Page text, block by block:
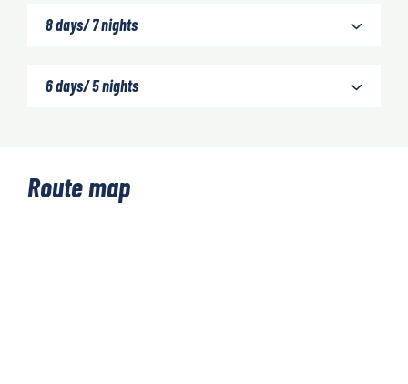
8 days/ 7 nights
6 days/ 5 nights
Route map